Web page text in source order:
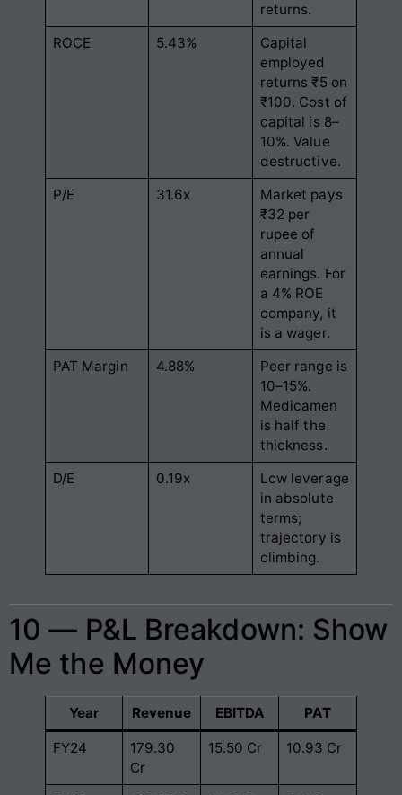
returns.
ROCE
5.43%
Capital
employed
returns ₹5 on
₹100. Cost of
capital is 8–
10%. Value
destructive.
P/E
31.6x
Market pays
₹32 per
rupee of
annual
earnings. For
a 4% ROE
company, it
is a wager.
PAT Margin
4.88%
Peer range is
10–15%.
Medicamen
is half the
thickness.
D/E
0.19x
Low leverage
in absolute
terms;
trajectory is
climbing.
10 — P&L Breakdown: Show
Me the Money
Year Revenue EBITDA PAT
FY24
179.30
Cr
15.50 Cr 10.93 Cr